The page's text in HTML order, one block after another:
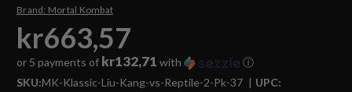
Brand: Mortal Kombat
kr663,57
or 5 payments of kr132,71 with
ⓘ
SKU:MK-Klassic-Liu-Kang-vs-Reptile-2-Pk-37
UPC: